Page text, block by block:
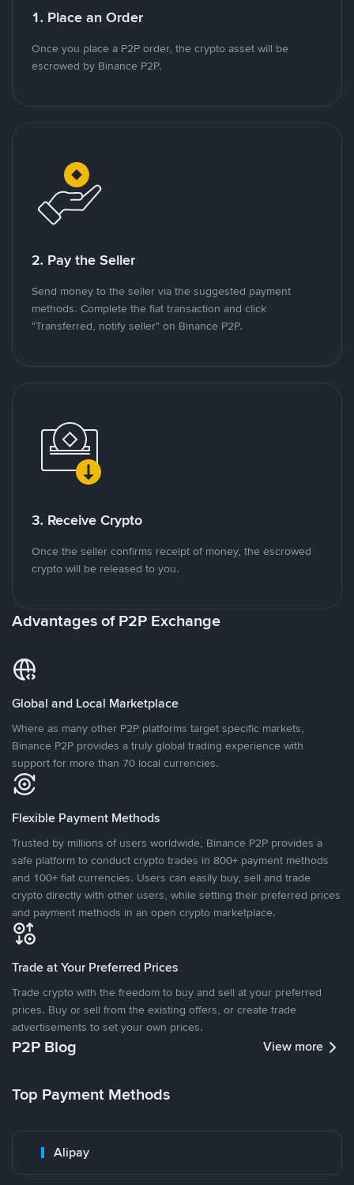
1. Place an Order
Once you place a P2P order, the crypto asset will be
escrowed by Binance P2P.
2. Pay the Seller
Send money to the seller via the suggested payment
methods. Complete the fiat transaction and click
"Transferred, notify seller" on Binance P2P.
3. Receive Crypto
Once the seller confirms receipt of money, the escrowed
crypto will be released to you.
Advantages of P2P Exchange
Global and Local Marketplace
Where as many other P2P platforms target specific markets,
Binance P2P provides a truly global trading experience with
support for more than 70 local currencies.
Flexible Payment Methods
Trusted by millions of users worldwide, Binance P2P provides a
safe platform to conduct crypto trades in 800+ payment methods
and 100+ fiat currencies. Users can easily buy, sell and trade
crypto directly with other users, while setting their preferred prices
and payment methods in an open crypto marketplace.
Trade at Your Preferred Prices
Trade crypto with the freedom to buy and sell at your preferred
prices. Buy or sell from the existing offers, or create trade
advertisements to set your own prices.
P2P Blog View more
Top Payment Methods
Alipay